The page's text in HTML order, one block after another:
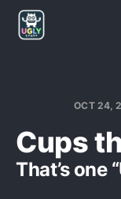
OCT 24,
Cups
That’s one